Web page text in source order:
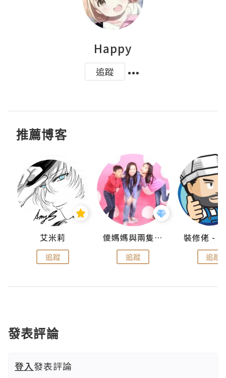
Happy
追蹤
推薦博客
艾米莉
追蹤
儍媽媽與兩隻小魔怪之家
追蹤 追蹤
發表評論
登入發表評論